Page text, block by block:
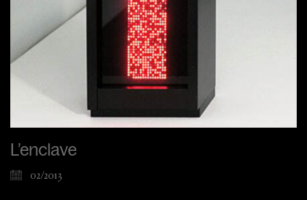
L’enclave
02/2013